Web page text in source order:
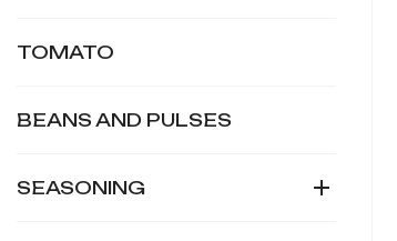
TOMATO
BEANS AND PULSES
SEASONING 